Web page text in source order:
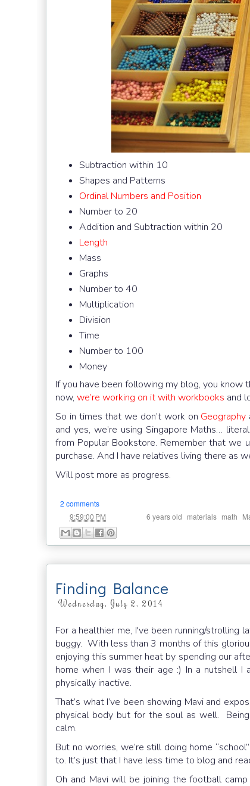
Subtraction within 10
Shapes and Patterns
Ordinal Numbers and Position
Number to 20
Addition and Subtraction within 20
Length
Mass
Graphs
Number to 40
Multiplication
Division
Time
Number to 100
Money
If you have been following my blog, you
now, we’re working on it with workbooks and
So in times that we don’t work on Geography
and yes, we’re using Singapore Maths…
from Popular Bookstore. Remember that
purchase. And I have relatives living there as
Will post more as progress.
2 comments
9:59:00 PM 6 years old materials math
Finding Balance
Wednesday, July 2, 2014
For a healthier me, I've been running/
buggy. With less than 3 months of this
enjoying this summer heat by spending our
home when I was their age :) In a nutshell
physically inactive.
That’s what I’ve been showing Mavi and
physical body but for the soul as well.
calm.
But no worries, we’re still doing home
to. It’s just that I have less time to blog and
Oh and Mavi will be joining the football